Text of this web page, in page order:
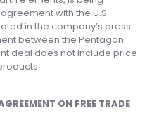
with the U.S.
in the company’s press
between the Pentagon
deal does not include price
ON FREE TRADE